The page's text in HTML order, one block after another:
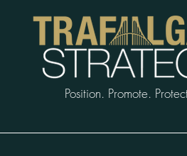
Position. Promote.